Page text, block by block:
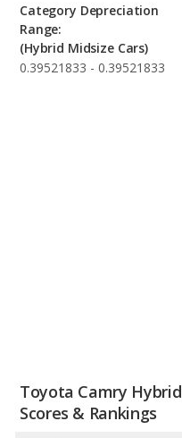
Category Depreciation
Range:
(Hybrid Midsize Cars)
0.39521833 - 0.39521833
Toyota Camry Hybrid
Scores & Rankings